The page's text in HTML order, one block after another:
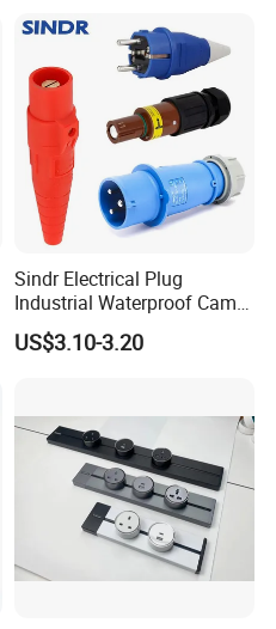
Sindr Electrical Plug
Industrial Waterproof Cam
Lock Plug
10A/16A/32A/63A/125A/4
Waterproof Plug
US$3.10-3.20